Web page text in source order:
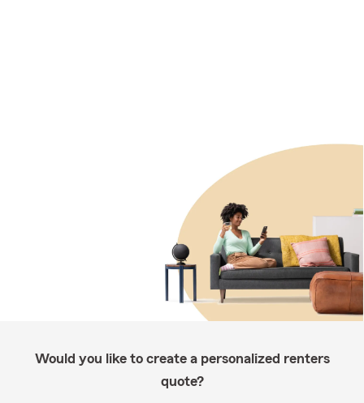
Would you like to create a personalized renters
quote?